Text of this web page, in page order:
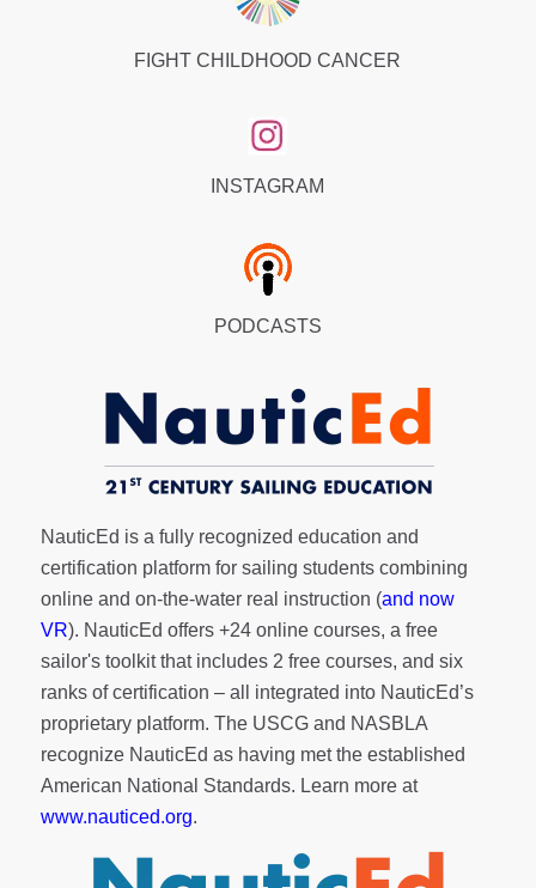
FIGHT CHILDHOOD CANCER
INSTAGRAM
PODCASTS
NauticEd is a fully recognized education and
certification platform for sailing students combining
online and on-the-water real instruction (and now
VR). NauticEd offers +24 online courses, a free
sailor's toolkitthat includes 2 free courses, and six
ranks ofcertification – all integrated into NauticEd’s
proprietary platform. The USCG and NASBLA
recognize NauticEd as having met the established
American National Standards. Learn more at
www.nauticed.org.